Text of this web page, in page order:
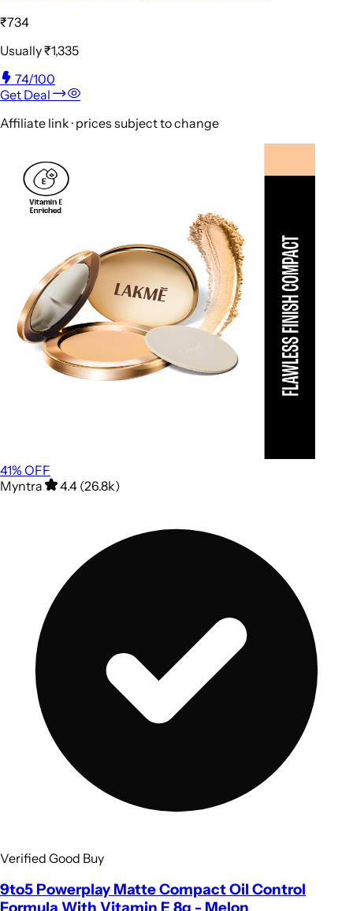
₹734
Usually₹1,335
74/100
Get Deal
Affiliate link · prices subject to change
41% OFF
Myntra
4.4 (26.8k)
Verified Good Buy
9to5 Powerplay Matte Compact Oil Control